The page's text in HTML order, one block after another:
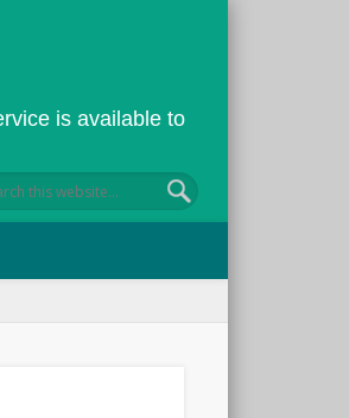
is available to